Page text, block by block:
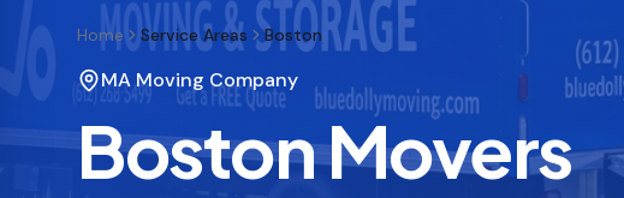
Home Service Areas Boston
MA Moving Company
Boston Movers